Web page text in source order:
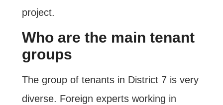
project.
Who are the main tenant
groups
The group of tenants in District 7 is very
diverse. Foreign experts working in